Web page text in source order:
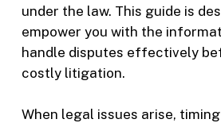
under the law. This guide is
empower you with the
handle disputes effectively
costly litigation.
When legal issues arise,